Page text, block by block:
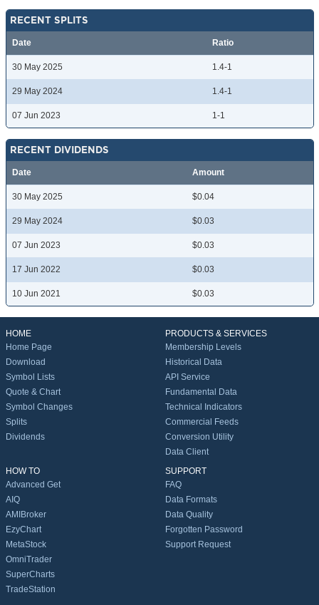
RECENT SPLITS
Date Ratio
30 May 2025 1.4-1
29 May 2024 1.4-1
07 Jun 2023 1-1
RECENT DIVIDENDS
Date Amount
30 May 2025 $0.04
29 May 2024 $0.03
07 Jun 2023 $0.03
17 Jun 2022 $0.03
10 Jun 2021 $0.03
HOME
Home Page
Download
Symbol Lists
Quote & Chart
Symbol Changes
Splits
Dividends
PRODUCTS & SERVICES
Membership Levels
Historical Data
API Service
Fundamental Data
Technical Indicators
Commercial Feeds
Conversion Utility
Data Client
HOW TO
Advanced Get
AIQ
AMIBroker
EzyChart
MetaStock
OmniTrader
SuperCharts
TradeStation
SUPPORT
FAQ
Data Formats
Data Quality
Forgotten Password
Support Request